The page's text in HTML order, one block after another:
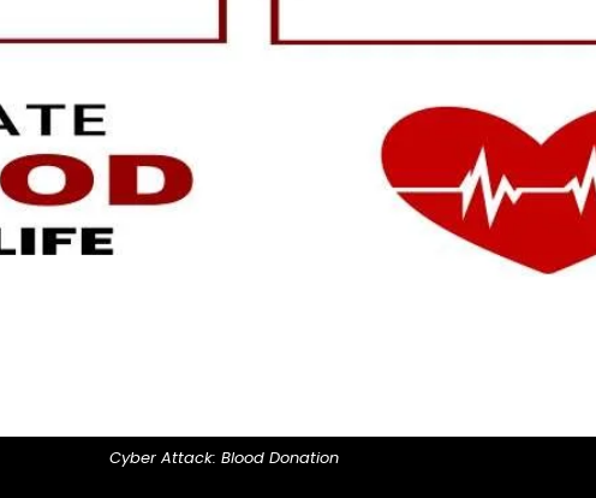
Cyber Attack: Blood Donation